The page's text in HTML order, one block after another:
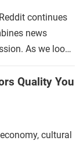
continues
news
As we look
Quality You
cultural